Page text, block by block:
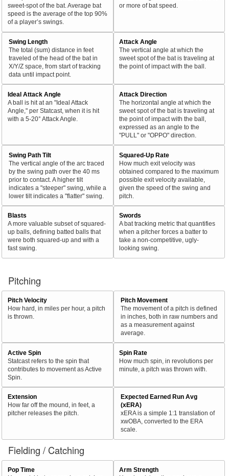
sweet-spot of the bat. Average bat
speed is the average of the top 90%
of a player’s swings.
or more of bat speed.
Swing Length
The total (sum) distance in feet
traveled of the head of the bat in
X/Y/Z space, from start of tracking
data until impact point.
Attack Angle
The vertical angle at which the
sweet spot of the bat is traveling at
the point of impact with the ball.
Ideal Attack Angle
A ball is hit at an "Ideal Attack
Angle," per Statcast, when it is hit
with a 5-20° Attack Angle.
Attack Direction
The horizontal angle at which the
sweet spot of the bat is traveling at
the point of impact with the ball,
expressed as an angle to the
"PULL" or "OPPO" direction.
Swing Path Tilt
The vertical angle of the arc traced
by the swing path over the 40 ms
prior to contact. A higher tilt
indicates a "steeper" swing, while a
lower tilt indicates a "flatter" swing.
Squared-Up Rate
How much exit velocity was
obtained compared to the maximum
possible exit velocity available,
given the speed of the swing and
pitch.
Blasts
A more valuable subset of squared-
up balls, defining batted balls that
were both squared-up and with a
fast swing.
Swords
A bat tracking metric that quantifies
when a pitcher forces a batter to
take a non-competitive, ugly-
looking swing.
Pitching
Pitch Velocity
How hard, in miles per hour, a pitch
is thrown.
Pitch Movement
The movement of a pitch is defined
in inches, both in raw numbers and
as a measurement against
average.
Active Spin
Statcast refers to the spin that
contributes to movement as Active
Spin.
Spin Rate
How much spin, in revolutions per
minute, a pitch was thrown with.
Extension
How far off the mound, in feet, a
pitcher releases the pitch.
Expected Earned Run Avg
(xERA)
xERA is a simple 1:1 translation of
xwOBA, converted to the ERA
scale.
Fielding / Catching
Pop Time
Arm Strength